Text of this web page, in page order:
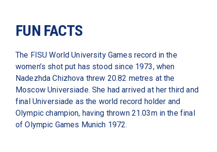
FUN FACTS
The FISU World University Games record in the
women’s shot put has stood since 1973, when
Nadezhda Chizhova threw 20.82 metres at the
Moscow Universiade. She had arrived at her third and
final Universiade as the world record holder and
Olympic champion, having thrown 21.03m in the final
of Olympic Games Munich 1972.